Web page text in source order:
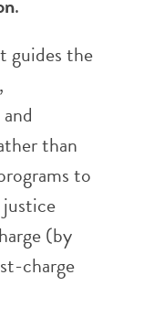
guides the
than
to
(by
charge